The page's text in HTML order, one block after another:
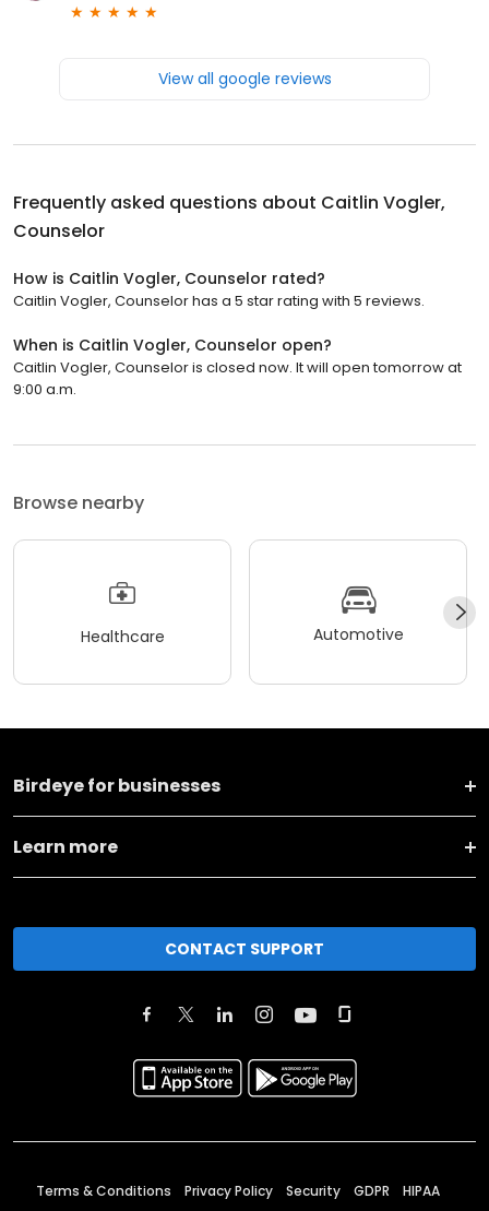
View all google reviews
Frequently asked questions about Caitlin Vogler,
Counselor
How is Caitlin Vogler, Counselor rated?
Caitlin Vogler, Counselor has a 5 star rating with 5 reviews.
When is Caitlin Vogler, Counselor open?
Caitlin Vogler, Counselor is closed now. It will open tomorrow at
9:00 a.m.
Browse nearby
Healthcare Automotive
Birdeye for businesses
Learn more
CONTACT SUPPORT
Terms & Conditions Privacy Policy Security GDPR HIPAA